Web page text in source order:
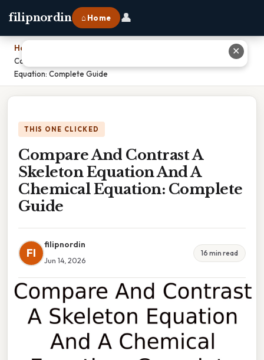
filipnordin ⌂ Home 👤
Home
Compare And Contrast A Skeleton Equation And A Chemical
Equation: Complete Guide
THIS ONE CLICKED
Compare And Contrast A
Skeleton Equation And A
Chemical Equation: Complete
Guide
FI
filipnordin
Jun 14, 2026
16 min read
✕